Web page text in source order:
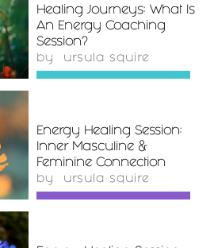
Healing Journeys: What Is
An Energy Coaching
Session?
by ursula squire
Energy Healing Session:
Inner Masculine &
Feminine Connection
by ursula squire